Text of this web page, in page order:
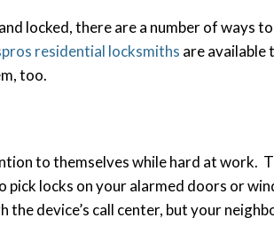
locked, there are a number of ways
residential locksmiths are available
too.
to themselves while hard at work.
pick locks on your alarmed doors or
device’s call center, but your